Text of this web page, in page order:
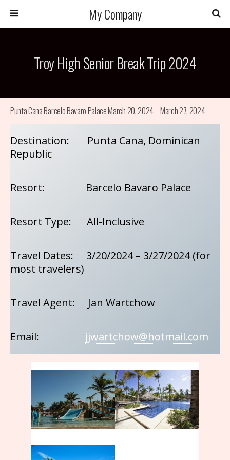
My Company
Troy High Senior Break Trip 2024
Punta Cana Barcelo Bavaro Palace March 20, 2024 – March 27, 2024
Destination: Punta Cana, Dominican
Republic
Resort: Barcelo Bavaro Palace
Resort Type: All-Inclusive
Travel Dates: 3/20/2024 – 3/27/2024 (for
most travelers)
Travel Agent: Jan Wartchow
Email: jjwartchow@hotmail.com